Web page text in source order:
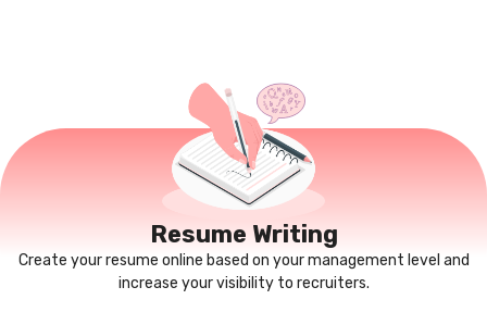
Resume Writing
Create your resume online based on your management level and
increase your visibility to recruiters.